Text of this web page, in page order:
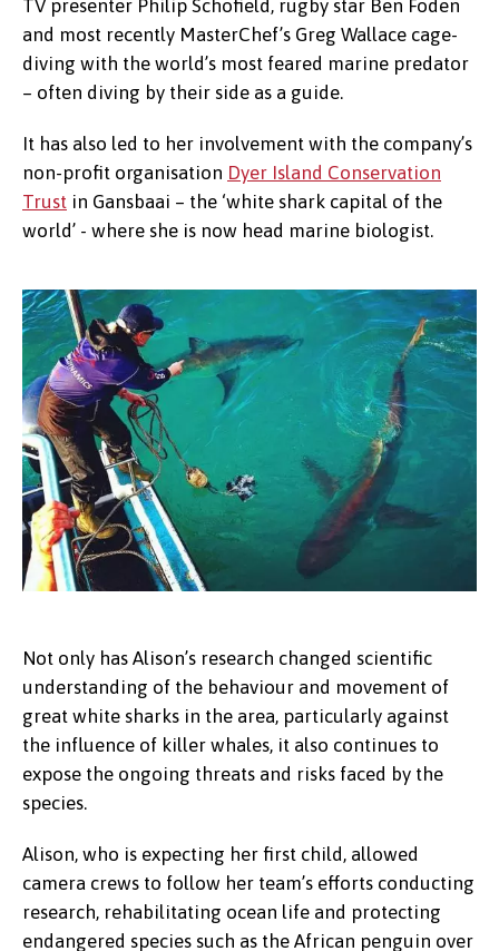
TV presenter Philip Schofield, rugby star Ben Foden
and most recently MasterChef’s Greg Wallace cage-
diving with the world’s most feared marine predator
– often diving by their side as a guide.
It has also led to her involvement with the company’s
non-profit organisation Dyer Island Conservation
Trust in Gansbaai – the ‘white shark capital of the
world’ - where she is now head marine biologist.
Not only has Alison’s research changed scientific
understanding of the behaviour and movement of
great white sharks in the area, particularly against
the influence of killer whales, it also continues to
expose the ongoing threats and risks faced by the
species.
Alison, who is expecting her first child, allowed
camera crews to follow her team’s efforts conducting
research, rehabilitating ocean life and protecting
endangered species such as the African penguin over